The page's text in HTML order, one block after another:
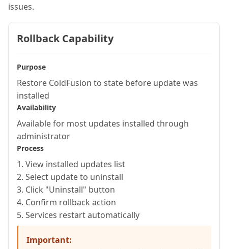
issues.
Rollback Capability
Purpose
Restore ColdFusion to state before update was
installed
Availability
Available for most updates installed through
administrator
Process
1. View installed updates list
2. Select update to uninstall
3. Click "Uninstall" button
4. Confirm rollback action
5. Services restart automatically
Important: